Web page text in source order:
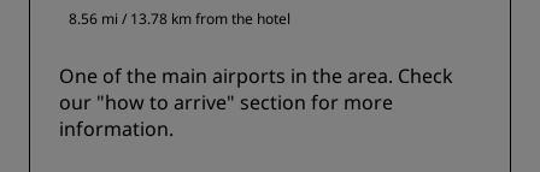
8.56 mi / 13.78 km from the hotel
One of the main airports in the area. Check
our "how to arrive" section for more
information.